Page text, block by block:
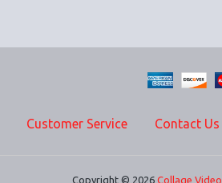
Customer Service Contact Us
Copyright © 2026 Collage Video